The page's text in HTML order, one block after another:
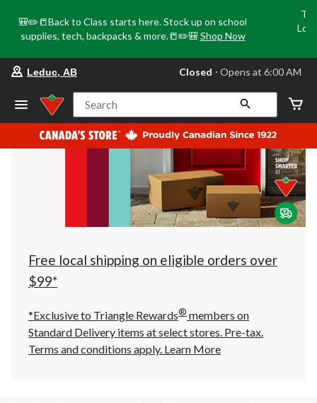
🎒✏️📒Back to Class starts here. Stock up on school
supplies, tech, backpacks & more.📒✏️🎒 Shop Now
your
store
Leduc,
AB,
currently
Closed,
at
at
click
to
Leduc, AB Closed ⋅ Opens at 6:00 AM
Search
Free local shipping on eligible orders over
$99*
*Exclusive to Triangle Rewards® members on
Standard Delivery items at select stores. Pre-tax.
Terms and conditions apply. Learn More